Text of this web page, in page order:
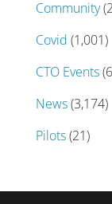
Community
Covid (1,001)
CTO Events
News(3,174)
Pilots(21)